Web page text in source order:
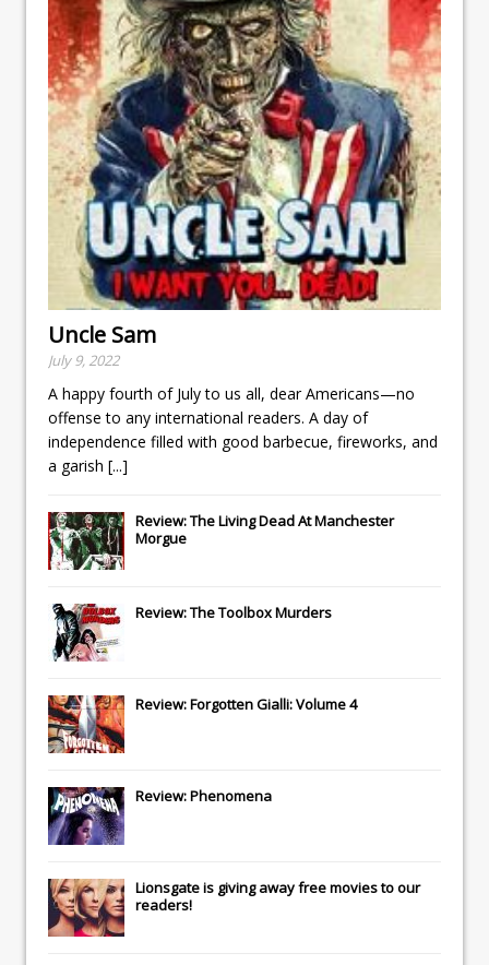
Uncle Sam
July 9, 2022
A happy fourth of July to us all, dear Americans—no
offense to any international readers. A day of
independence filled with good barbecue, fireworks, and
a garish [...]
Review: The Living Dead At Manchester
Morgue
Review: The Toolbox Murders
Review: Forgotten Gialli: Volume 4
Review: Phenomena
Lionsgateis giving away free movies to our
readers!